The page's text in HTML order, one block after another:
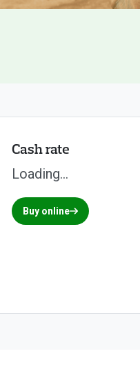
Cash rate
Loading...
Buy online